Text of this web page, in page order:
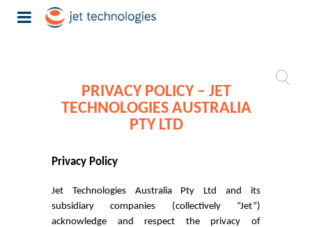
PRIVACY POLICY – JET
TECHNOLOGIES AUSTRALIA
PTY LTD
Privacy Policy
Jet Technologies Australia Pty Ltd and its
subsidiary companies (collectively “Jet”)
acknowledge and respect the privacy of